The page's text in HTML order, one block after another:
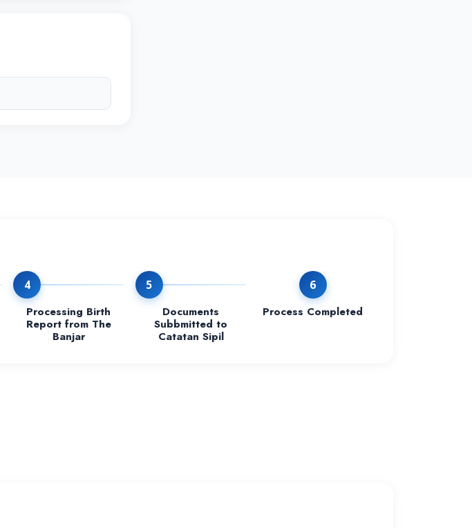
4
Processing Birth
Report from The
Banjar
5
Documents
Subbmitted to
Catatan Sipil
6
Process Completed